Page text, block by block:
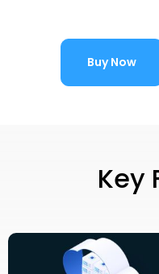
Buy Now
Key